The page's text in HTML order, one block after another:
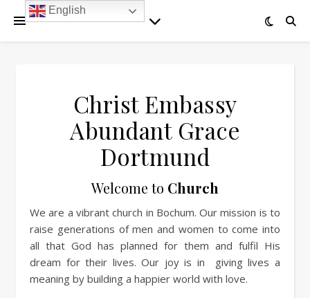
Christ Embassy
Abundant Grace
Dortmund
Welcome to Church
We are a vibrant church in Bochum. Our mission is to
raise generations of men and women to come into
all that God has planned for them and fulfil His
dream for their lives. Our joy is in giving lives a
meaning by building a happier world with love.
English